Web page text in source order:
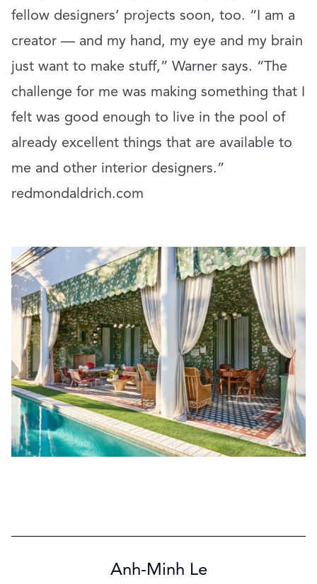
fellow designers’ projects soon, too. “I am a
creator — and my hand, my eye and my brain
just want to make stuff,” Warner says. “The
challenge for me was making something that I
felt was good enough to live in the pool of
already excellent things that are available to
me and other interior designers.”
redmondaldrich.com
Anh-Minh Le